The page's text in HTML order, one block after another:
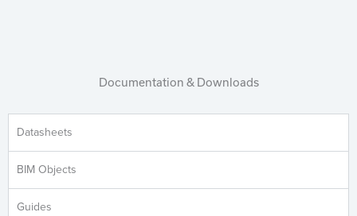
Documentation & Downloads
Datasheets
BIM Objects
Guides